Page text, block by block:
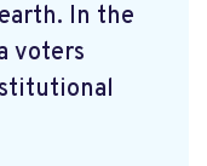
In the
voters